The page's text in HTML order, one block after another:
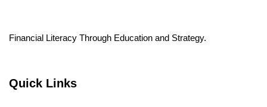
Financial Literacy Through Education and Strategy.
Quick Links